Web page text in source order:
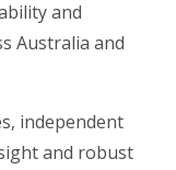
and
Australia and
independent
and robust